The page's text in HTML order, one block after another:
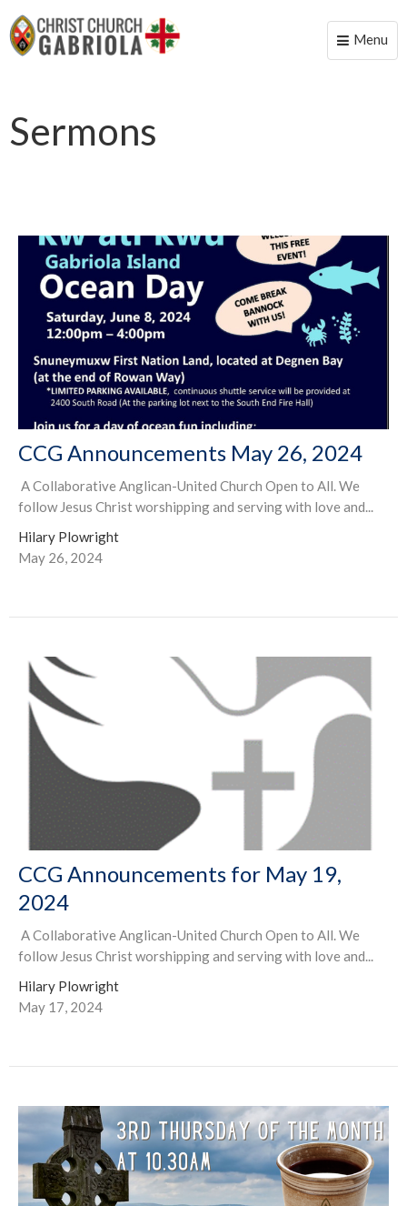
Toggle
Menu
Sermons
CCG Announcements May 26, 2024
A Collaborative Anglican-United Church Open to All. We
follow Jesus Christ worshipping and serving with love and...
Hilary Plowright
May 26, 2024
CCG Announcements for May 19,
2024
A Collaborative Anglican-United Church Open to All. We
follow Jesus Christ worshipping and serving with love and...
Hilary Plowright
May 17, 2024